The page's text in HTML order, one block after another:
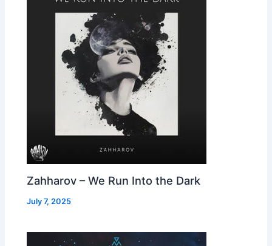
Zahharov – We Run Into the Dark
July 7, 2025